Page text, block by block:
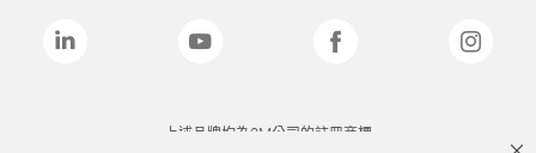
上述品牌均為3M公司的註冊商標